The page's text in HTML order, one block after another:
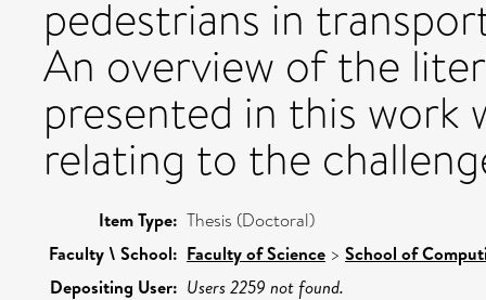
pedestrians in
An overview of the
presented in this
relating to the
Item Type: Thesis (Doctoral)
Faculty \ School: Faculty of Science > School of
Depositing User: Users 2259 not found.